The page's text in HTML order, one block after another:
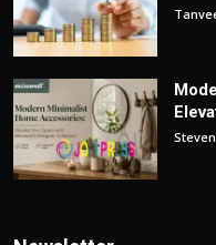
Steven